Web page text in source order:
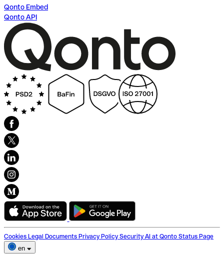
Qonto Embed
Qonto API
Cookies Legal Documents Privacy Policy Security AI at Qonto Status Page
en